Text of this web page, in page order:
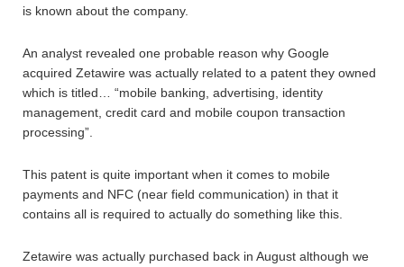
is known about the company.
An analyst revealed one probable reason why Google
acquired Zetawire was actually related to a patent they owned
which is titled… “mobile banking, advertising, identity
management, credit card and mobile coupon transaction
processing”.
This patent is quite important when it comes to mobile
payments and NFC (near field communication) in that it
contains all is required to actually do something like this.
Zetawire was actually purchased back in August although we